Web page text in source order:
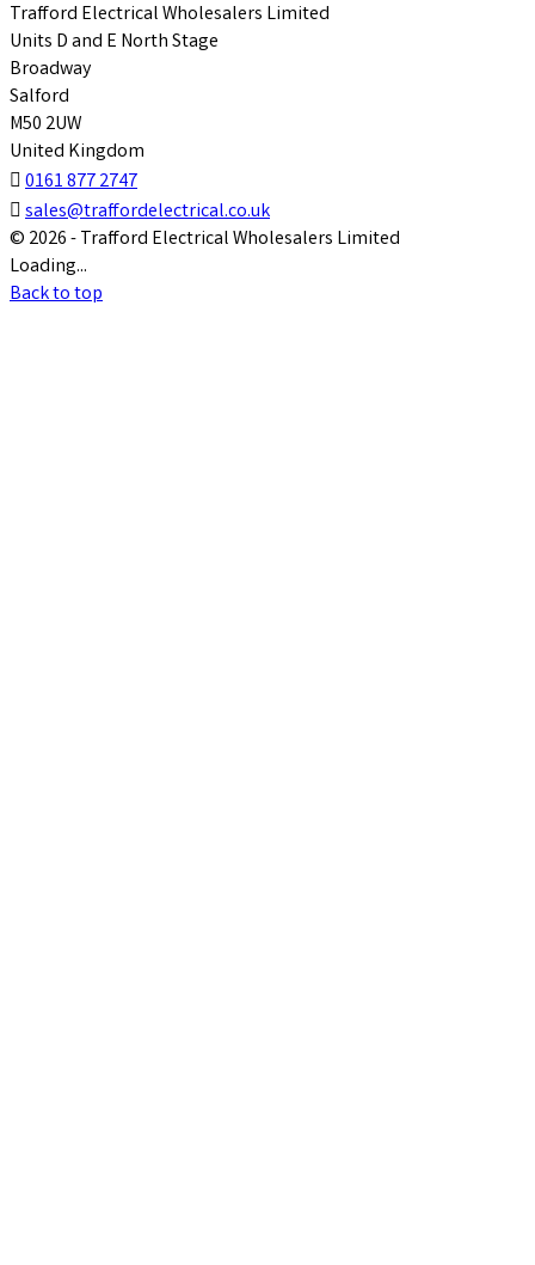
Trafford Electrical Wholesalers Limited
Units D and E North Stage
Broadway
Salford
M50 2UW
United Kingdom
 0161 877 2747
 sales@traffordelectrical.co.uk
© 2026 - Trafford Electrical Wholesalers Limited
Loading...
Back to top